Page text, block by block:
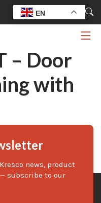
EN
– Door
with
news, product
subscribe to our